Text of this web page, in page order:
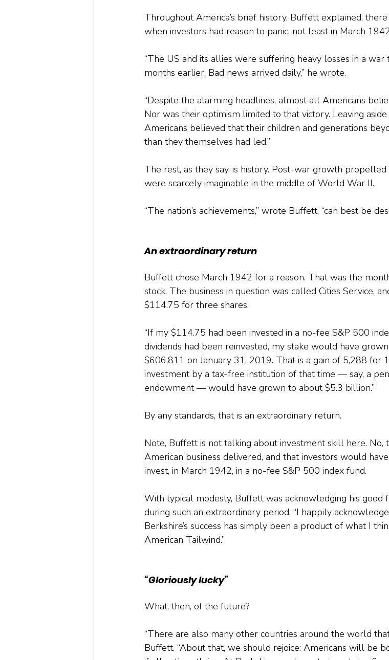
Throughout America’s brief history, Buffett explained,
when investors had reason to panic, not least in March
“The US and its allies were suffering heavy losses in a
months earlier. Bad news arrived daily,” he wrote.
“Despite the alarming headlines, almost all Americans
Nor was their optimism limited to that victory. Leaving aside
Americans believed that their children and generations
than they themselves had led.”
The rest, as they say, is history. Post-war growth
were scarcely imaginable in the middle of World War II.
“The nation’s achievements,” wrote Buffett, “can best be
An extraordinary return
Buffett chose March 1942 for a reason. That was the
stock. The business in question was called Cities Service,
$114.75 for three shares.
“If my $114.75 had been invested in a no-fee S&P 500
dividends had been reinvested, my stake would have
$606,811 on January 31, 2019. That is a gain of 5,288 for
investment by a tax-free institution of that time — say, a
endowment — would have grown to about $5.3 billion.”
By any standards, that is an extraordinary return.
Note, Buffett is not talking about investment skill here. No,
American business delivered, and that investors would
invest, in March 1942, in a no-fee S&P 500 index fund.
With typical modesty, Buffett was acknowledging his good
during such an extraordinary period. “I happily
Berkshire’s success has simply been a product of what I
American Tailwind.”
“Gloriously lucky”
What, then, of the future?
“There are also many other countries around the world
Buffett. “About that, we should rejoice: Americans will be